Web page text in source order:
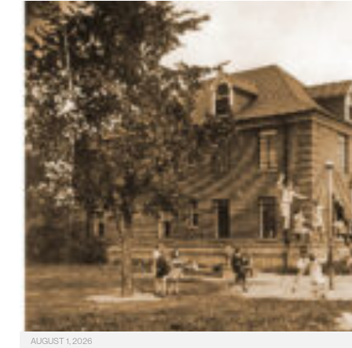
AUGUST 1, 2026